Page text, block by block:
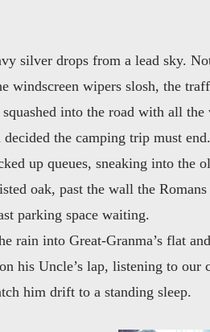
silver drops from a lead sky.
windscreen wipers slosh, the
into the road with all
the camping trip must end.
up queues, sneaking into
oak, past the wall the
parking space waiting.
rain into Great-Granma’s flat
his Uncle’s lap, listening to
him drift to a standing sleep.